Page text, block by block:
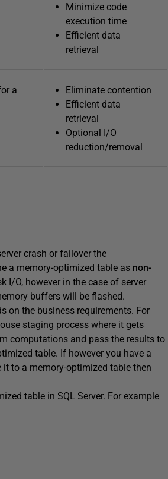
Minimize code
execution time
Efficient data
retrieval
a
Eliminate contention
Efficient data
retrieval
Optional I/O
reduction/removal
crash or failover the
a memory-optimized table as non-
I/O, however in the case of server
buffers will be flashed.
on the business requirements. For
staging process where it gets
computations and pass the results to
table. If however you have a
to a memory-optimized table then
table in SQL Server. For example